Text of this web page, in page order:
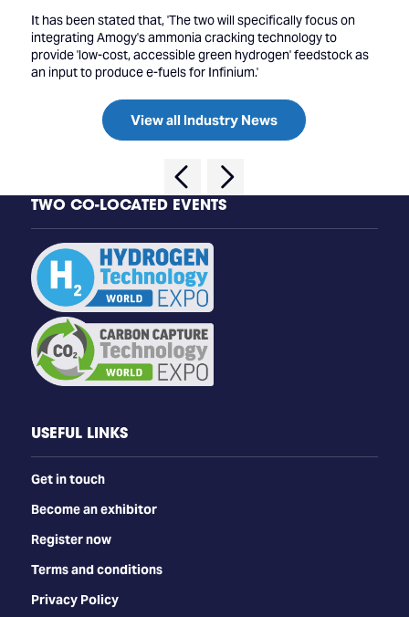
It has been stated that, 'The two will specifically focus on
integrating Amogy's ammonia cracking technology to
provide 'low-cost, accessible green hydrogen' feedstock as
an input to produce e-fuels for Infinium.'
View all Industry News
TWO CO-LOCATED EVENTS
USEFUL LINKS
Get in touch
Become an exhibitor
Register now
Terms and conditions
Privacy Policy